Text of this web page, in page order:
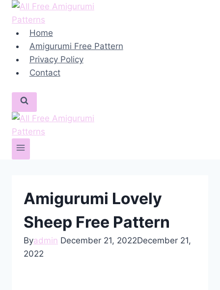
Skip
content Home
Amigurumi Free Pattern
Privacy Policy
Contact
Amigurumi Lovely
Sheep Free Pattern
Byadmin December 21, 2022December 21,
2022